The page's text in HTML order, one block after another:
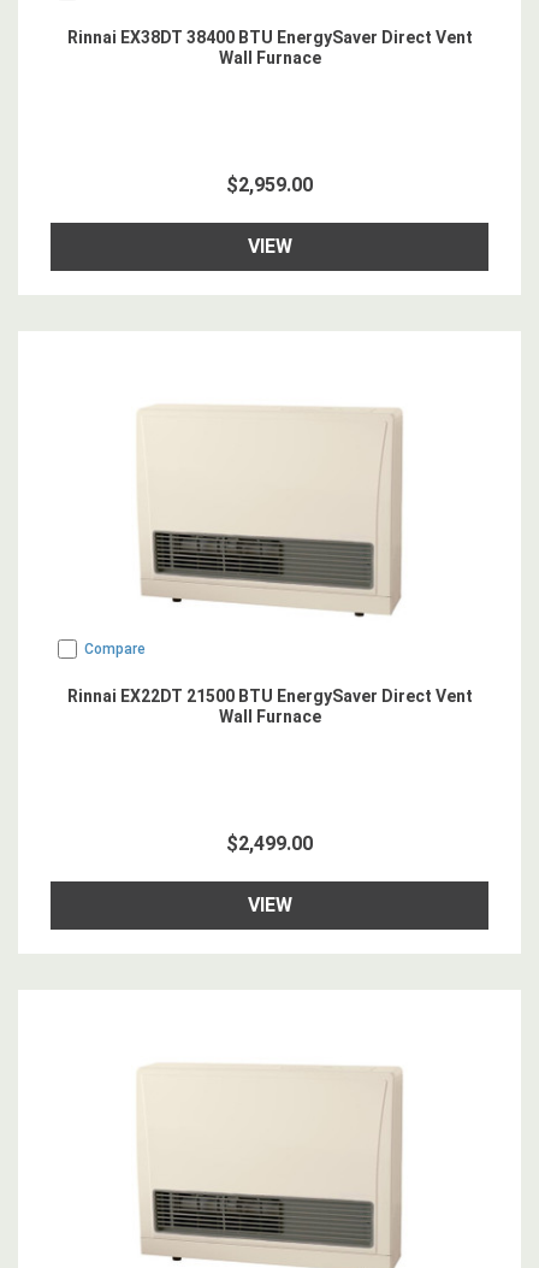
Rinnai EX38DT 38400 BTU EnergySaver Direct Vent
Wall Furnace
$2,959.00
VIEW
Compare
Rinnai EX22DT 21500 BTU EnergySaver Direct Vent
Wall Furnace
$2,499.00
VIEW